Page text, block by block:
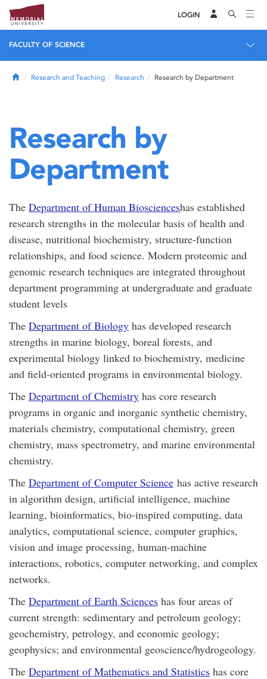
LOGIN
FACULTY OF SCIENCE
HomeResearch and Teaching Research Research by Department
Research by
Department
The Department of Human Bioscienceshas established
research strengths in the molecular basis of health and
disease, nutritional biochemistry, structure-function
relationships, and food science. Modern proteomic and
genomic research techniques are integrated throughout
department programming at undergraduate and graduate
student levels
The Department of Biology has developed research
strengths in marine biology, boreal forests, and
experimental biology linked to biochemistry, medicine
and field-oriented programs in environmental biology.
The Department of Chemistry has core research
programs in organic and inorganic synthetic chemistry,
materials chemistry, computational chemistry, green
chemistry, mass spectrometry, and marine environmental
chemistry.
The Department of Computer Science has active research
in algorithm design, artificial intelligence, machine
learning, bioinformatics, bio-inspired computing, data
analytics, computational science, computer graphics,
vision and image processing, human-machine
interactions, robotics, computer networking, and complex
networks.
The Department of Earth Sciences has four areas of
current strength: sedimentary and petroleum geology;
geochemistry, petrology, and economic geology;
geophysics; and environmental geoscience/hydrogeology.
The Department of Mathematics and Statistics has core